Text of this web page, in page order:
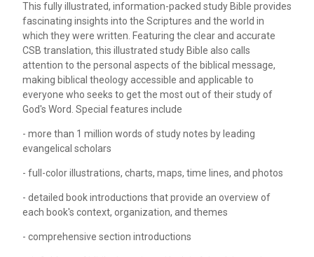
This fully illustrated, information-packed study Bible provides
fascinating insights into the Scriptures and the world in
which they were written. Featuring the clear and accurate
CSB translation, this illustrated study Bible also calls
attention to the personal aspects of the biblical message,
making biblical theology accessible and applicable to
everyone who seeks to get the most out of their study of
God's Word. Special features include
- more than 1 million words of study notes by leading
evangelical scholars
- full-color illustrations, charts, maps, time lines, and photos
- detailed book introductions that provide an overview of
each book's context, organization, and themes
- comprehensive section introductions